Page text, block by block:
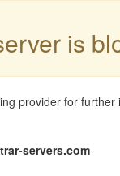
is
provider for further
servers.com